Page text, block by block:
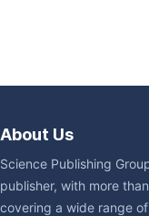
About Us
Science Publishing
publisher, with more
covering a wide range